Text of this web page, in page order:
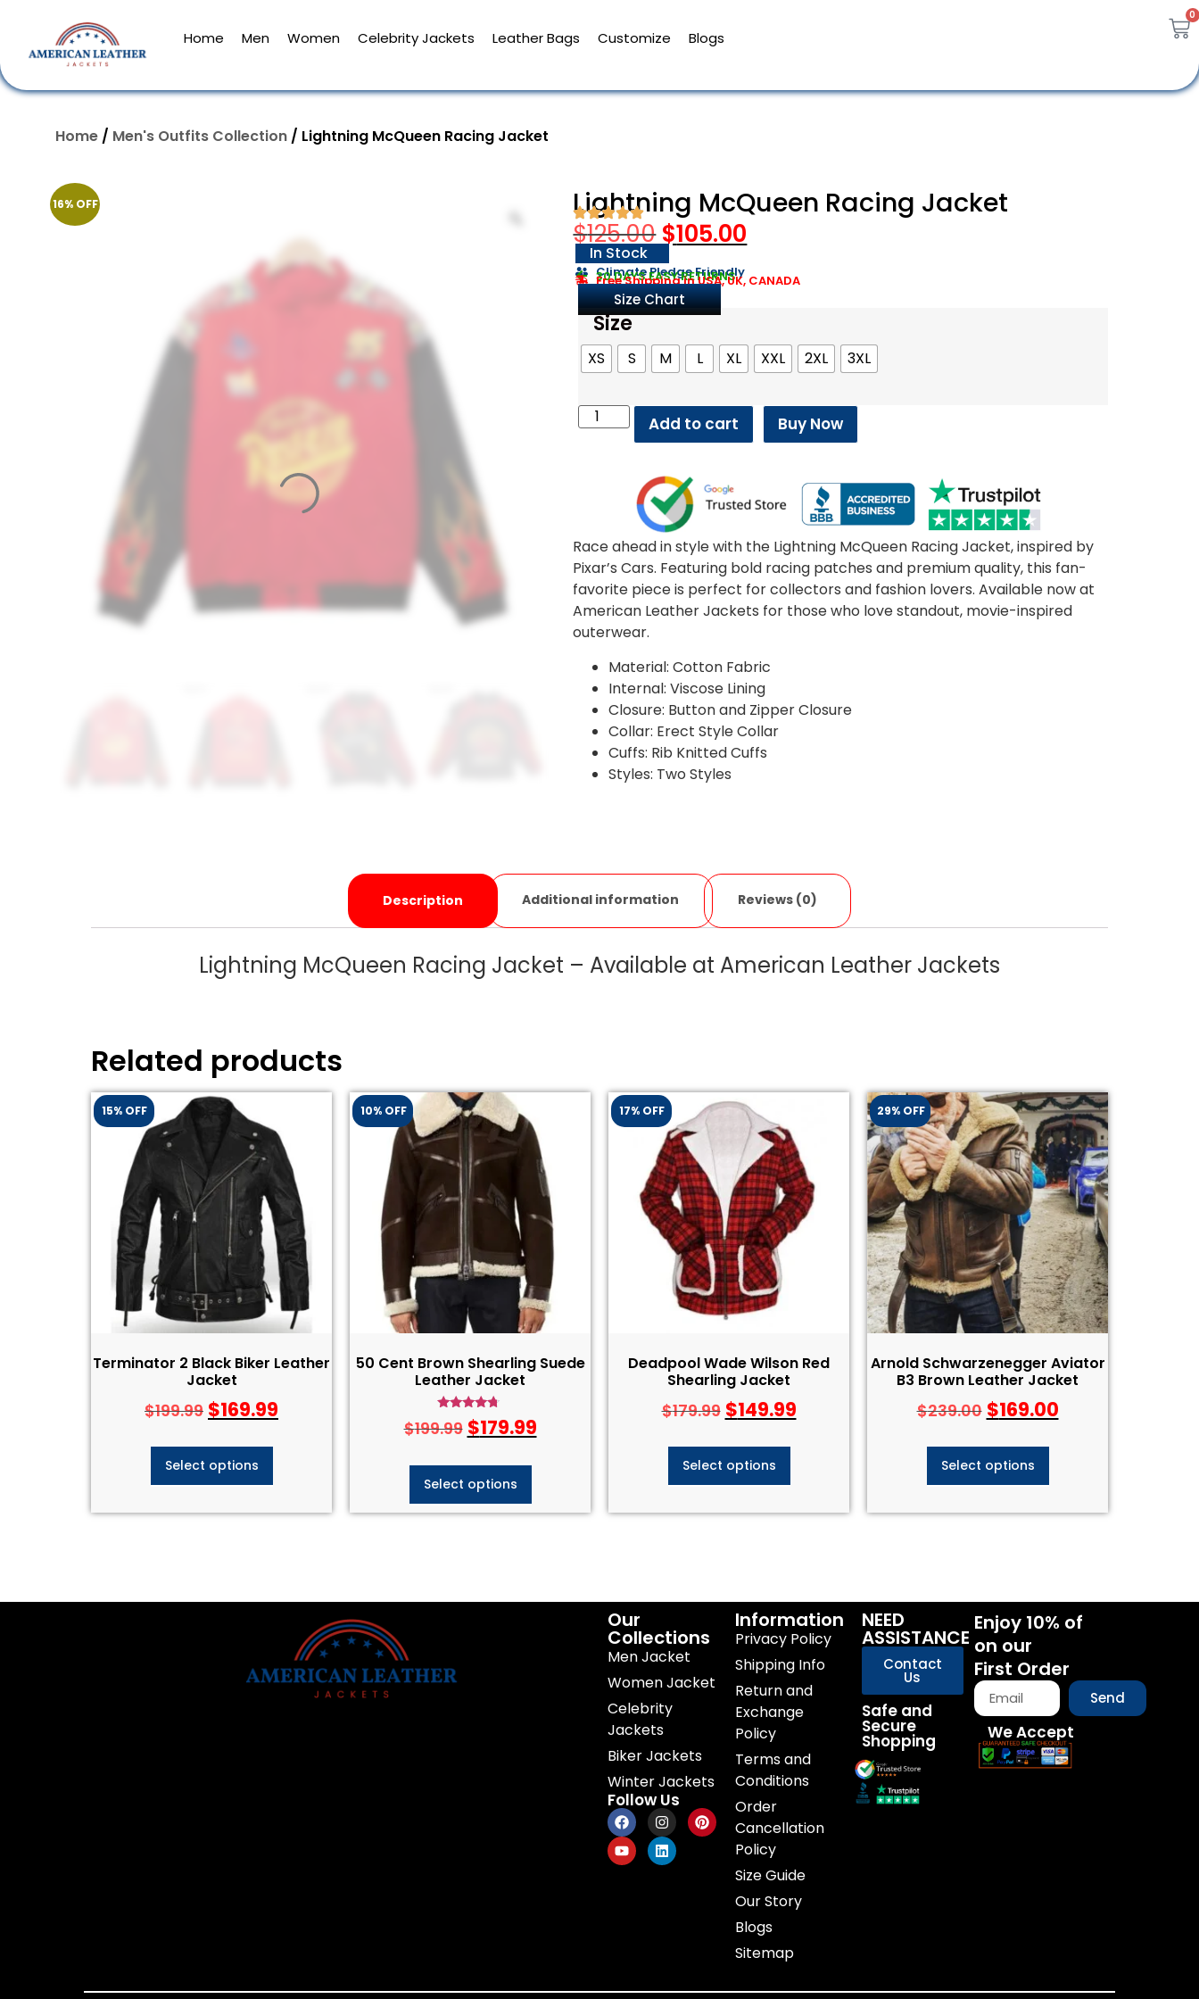
Home Men Women Celebrity Jackets Leather Bags Customize Blogs
0
Home / Men's Outfits Collection / Lightning McQueen Racing Jacket
16% OFF Lightning McQueen Racing Jacket
$125.00 $105.00
In Stock
Climate Pledge Friendly
30 DAYS EASY RETURNS
Free Shipping in USA, UK, CANADA
Size Chart
Size
XS S M L XL XXL 2XL 3XL
Add to cart Buy Now
Race ahead in style with the Lightning McQueen Racing Jacket, inspired by
Pixar’s Cars. Featuring bold racing patches and premium quality, this fan-
favorite piece is perfect for collectors and fashion lovers. Available now at
American Leather Jackets for those who love standout, movie-inspired
outerwear.
Material: Cotton Fabric
Internal: Viscose Lining
Closure: Button and Zipper Closure
Collar: Erect Style Collar
Cuffs: Rib Knitted Cuffs
Styles: Two Styles
Description Additional information Reviews (0)
Lightning McQueen Racing Jacket – Available at American Leather Jackets
Related products
15% OFF
Terminator 2 Black Biker Leather
Jacket​
$199.99 $169.99
Select options
10% OFF
50 Cent Brown Shearling Suede
Leather Jacket
Rated
4.50
$199.99 $179.99
Select options
17% OFF
Deadpool Wade Wilson Red
Shearling Jacket
$179.99 $149.99
Select options
29% OFF
Arnold Schwarzenegger Aviator
B3 Brown Leather Jacket
$239.00 $169.00
Select options
Our
Collections
Men Jacket
Women Jacket
Celebrity
Jackets
Biker Jackets
Winter Jackets
Follow Us
Information
Privacy Policy
Shipping Info
Return and
Exchange
Policy
Terms and
Conditions
Order
Cancellation
Policy
Size Guide
Our Story
Blogs
Sitemap
NEED
ASSISTANCE
Contact
Us
Safe and
Secure
Shopping
Enjoy 10% of
on our
First Order
Send
We Accept